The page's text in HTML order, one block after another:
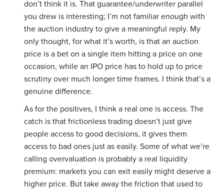
don’t think it is. That guarantee/underwriter parallel
you drew is interesting; I’m not familiar enough with
the auction industry to give a meaningful reply. My
only thought, for what it’s worth, is that an auction
price is a bet on a single item hitting a price on one
occasion, while an IPO price has to hold up to price
scrutiny over much longer time frames. I think that’s a
genuine difference.
As for the positives, I think a real one is access. The
catch is that frictionless trading doesn’t just give
people access to good decisions, it gives them
access to bad ones just as easily. Some of what we’re
calling overvaluation is probably a real liquidity
premium: markets you can exit easily might deserve a
higher price. But take away the friction that used to